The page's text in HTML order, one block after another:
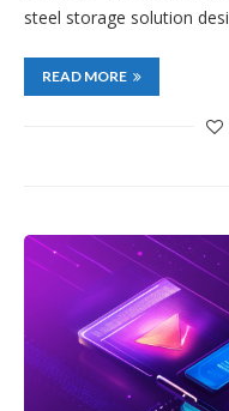
steel storage solution
READ MORE